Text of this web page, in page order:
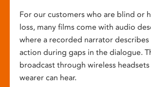
For our customers who are blind or
loss, many films come with audio
where a recorded narrator describes
action during gaps in the dialogue.
broadcast through wireless
wearer can hear.